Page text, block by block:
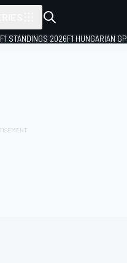
F1 STANDINGS 2026F1 HUNGARIAN GP